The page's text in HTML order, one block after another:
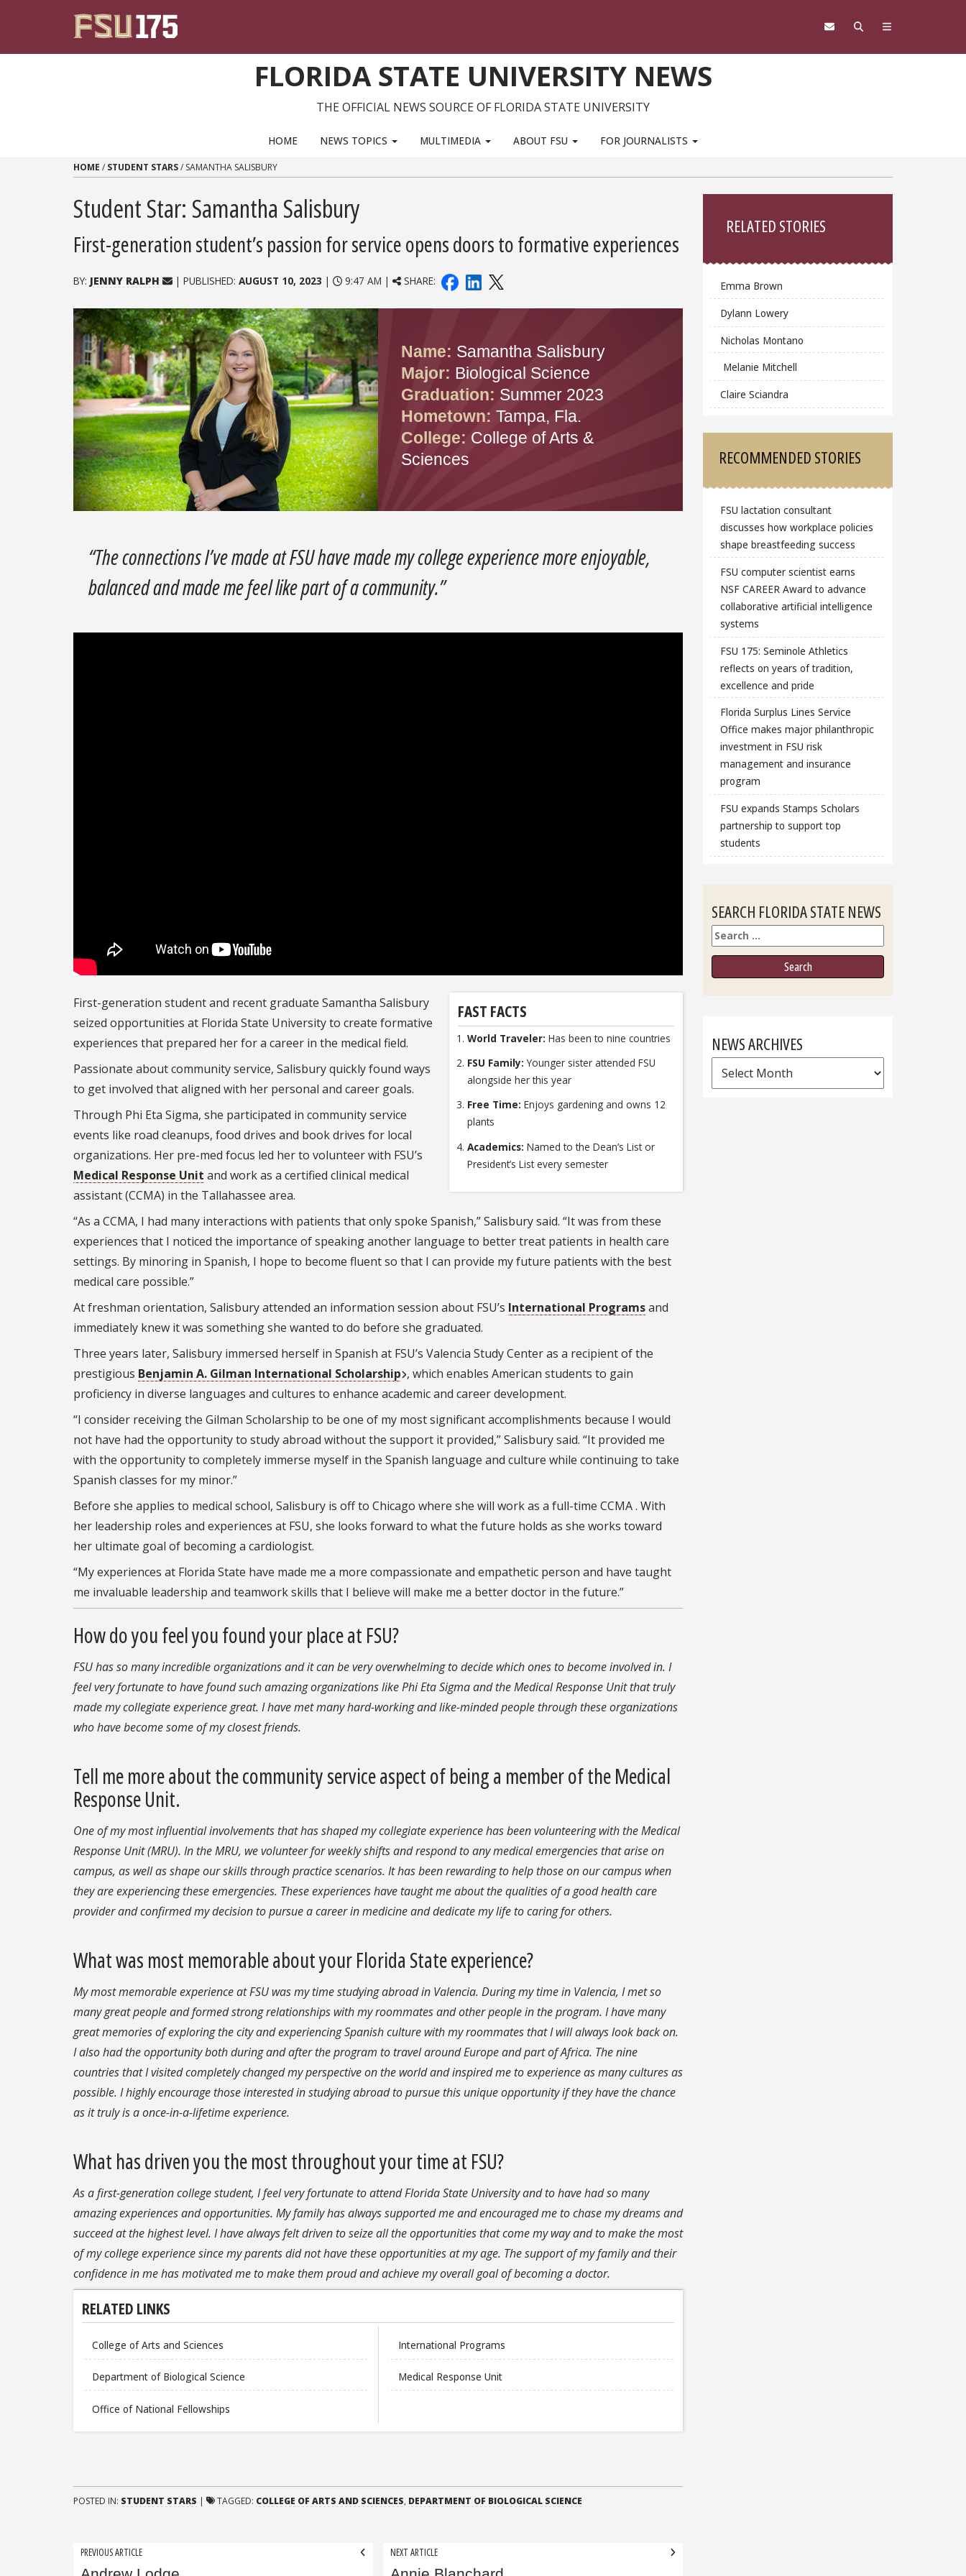
FLORIDA STATE UNIVERSITY NEWS
THE OFFICIAL NEWS SOURCE OF FLORIDA STATE UNIVERSITY
HOME NEWS TOPICS MULTIMEDIA ABOUT FSU FOR JOURNALISTS
HOME / STUDENT STARS/ SAMANTHA SALISBURY
Student Star: Samantha Salisbury
First-generation student’s passion for service opens doors to formative experiences
BY: JENNY RALPH | PUBLISHED: AUGUST 10, 2023 | 9:47 AM | SHARE:
Name: Samantha Salisbury
Major: Biological Science
Graduation: Summer 2023
Hometown: Tampa, Fla.
College: College of Arts &
Sciences
“The connections I’ve made at FSU have made my college experience more enjoyable,
balanced and made me feel like part of a community.”
FAST FACTS
World Traveler: Has been to nine countries
FSU Family: Younger sister attended FSU
alongside her this year
Free Time: Enjoys gardening and owns 12
plants
Academics: Named to the Dean’s List or
President’s List every semester
First-generation student and recent graduate Samantha Salisbury
seized opportunities at Florida State University to create formative
experiences that prepared her for a career in the medical field.
Passionate about community service, Salisbury quickly found ways
to get involved that aligned with her personal and career goals.
Through Phi Eta Sigma, she participated in community service
events like road cleanups, food drives and book drives for local
organizations. Her pre-med focus led her to volunteer with FSU’s
Medical Response Unit and work as a certified clinical medical
assistant (CCMA) in the Tallahassee area.
“As a CCMA, I had many interactions with patients that only spoke Spanish,” Salisbury said. “It was from these
experiences that I noticed the importance of speaking another language to better treat patients in health care
settings. By minoring in Spanish, I hope to become fluent so that I can provide my future patients with the best
medical care possible.”
At freshman orientation, Salisbury attended an information session about FSU’s International Programsand
immediately knew it was something she wanted to do before she graduated.
Three years later, Salisbury immersed herself in Spanish at FSU’s Valencia Study Center as a recipient of the
prestigious Benjamin A. Gilman International Scholarship , which enables American students to gain
proficiency in diverse languages and cultures to enhance academic and career development.
“I consider receiving the Gilman Scholarship to be one of my most significant accomplishments because I would
not have had the opportunity to study abroad without the support it provided,” Salisbury said. “It provided me
with the opportunity to completely immerse myself in the Spanish language and culture while continuing to take
Spanish classes for my minor.”
Before she applies to medical school, Salisbury is off to Chicago where she will work as a full-time CCMA . With
her leadership roles and experiences at FSU, she looks forward to what the future holds as she works toward
her ultimate goal of becoming a cardiologist.
“My experiences at Florida State have made me a more compassionate and empathetic person and have taught
me invaluable leadership and teamwork skills that I believe will make me a better doctor in the future.”
How do you feel you found your place at FSU?
FSU has so many incredible organizations and it can be very overwhelming to decide which ones to become involved in. I
feel very fortunate to have found such amazing organizations like Phi Eta Sigma and the Medical Response Unit that truly
made my collegiate experience great. I have met many hard-working and like-minded people through these organizations
who have become some of my closest friends.
Tell me more about the community service aspect of being a member of the Medical
Response Unit.
One of my most influential involvements that has shaped my collegiate experience has been volunteering with the Medical
Response Unit (MRU). In the MRU, we volunteer for weekly shifts and respond to any medical emergencies that arise on
campus, as well as shape our skills through practice scenarios. It has been rewarding to help those on our campus when
they are experiencing these emergencies. These experiences have taught me about the qualities of a good health care
provider and confirmed my decision to pursue a career in medicine and dedicate my life to caring for others.
What was most memorable about your Florida State experience?
My most memorable experience at FSU was my time studying abroad in Valencia. During my time in Valencia, I met so
many great people and formed strong relationships with my roommates and other people in the program. I have many
great memories of exploring the city and experiencing Spanish culture with my roommates that I will always look back on.
I also had the opportunity both during and after the program to travel around Europe and part of Africa. The nine
countries that I visited completely changed my perspective on the world and inspired me to experience as many cultures as
possible. I highly encourage those interested in studying abroad to pursue this unique opportunity if they have the chance
as it truly is a once-in-a-lifetime experience.
What has driven you the most throughout your time at FSU?
As a first-generation college student, I feel very fortunate to attend Florida State University and to have had so many
amazing experiences and opportunities. My family has always supported me and encouraged me to chase my dreams and
succeed at the highest level. I have always felt driven to seize all the opportunities that come my way and to make the most
of my college experience since my parents did not have these opportunities at my age. The support of my family and their
confidence in me has motivated me to make them proud and achieve my overall goal of becoming a doctor.
RELATED LINKS
College of Arts and Sciences
Department of Biological Science
Office of National Fellowships
International Programs
Medical Response Unit
POSTED IN: STUDENT STARS | TAGGED: COLLEGE OF ARTS AND SCIENCES, DEPARTMENT OF BIOLOGICAL SCIENCE
Post
PREVIOUS ARTICLE NEXT ARTICLE
RELATED STORIES
Emma Brown
Dylann Lowery
Nicholas Montano
Melanie Mitchell
Claire Sciandra
RECOMMENDED STORIES
FSU lactation consultant
discusses how workplace policies
shape breastfeeding success
FSU computer scientist earns
NSF CAREER Award to advance
collaborative artificial intelligence
systems
FSU 175: Seminole Athletics
reflects on years of tradition,
excellence and pride
Florida Surplus Lines Service
Office makes major philanthropic
investment in FSU risk
management and insurance
program
FSU expands Stamps Scholars
partnership to support top
students
SEARCH FLORIDA STATE NEWS
Search
NEWS ARCHIVES
News
Archives